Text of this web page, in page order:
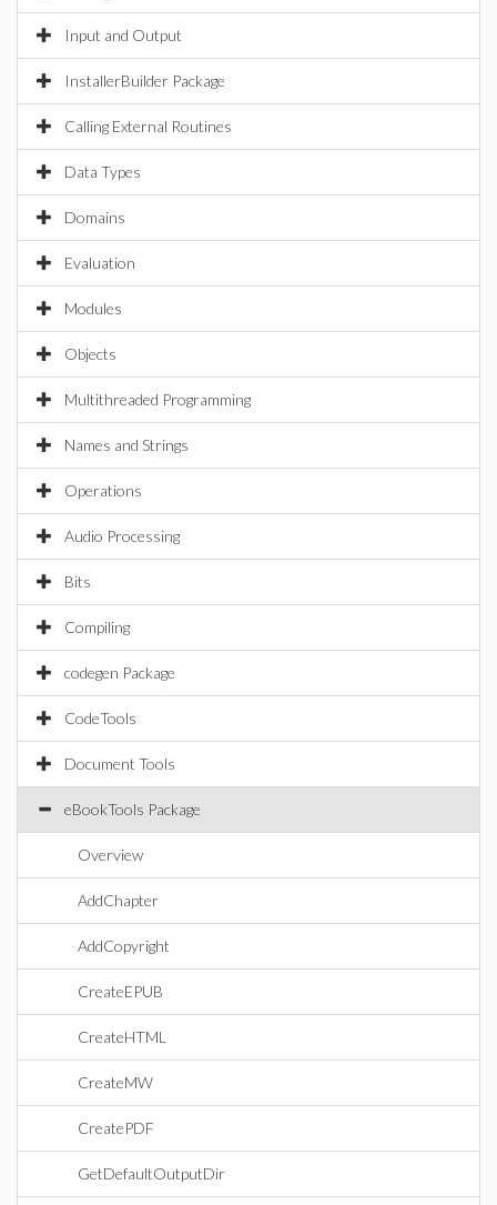
Input and Output
InstallerBuilder Package
Calling External Routines
Data Types
Domains
Evaluation
Modules
Objects
Multithreaded Programming
Names and Strings
Operations
Audio Processing
Bits
Compiling
codegen Package
CodeTools
Document Tools
eBookTools Package
Overview
AddChapter
AddCopyright
CreateEPUB
CreateHTML
CreateMW
CreatePDF
GetDefaultOutputDir